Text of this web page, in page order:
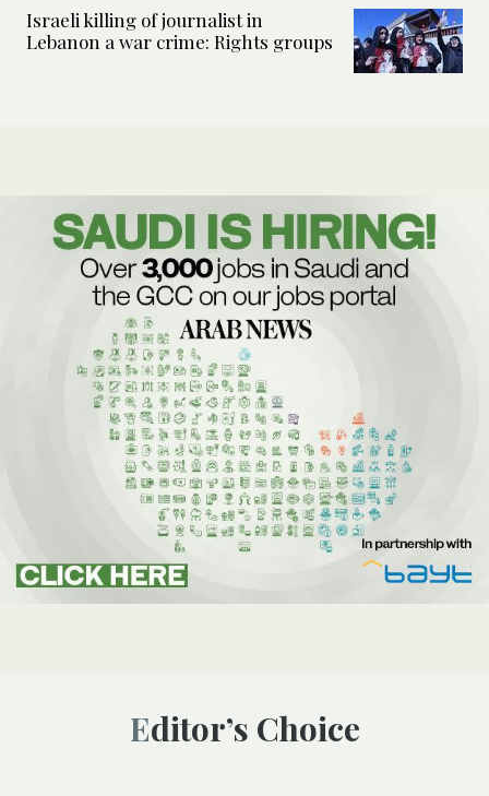
Israeli killing of journalist in
Lebanon a war crime: Rights groups
Editor’s Choice